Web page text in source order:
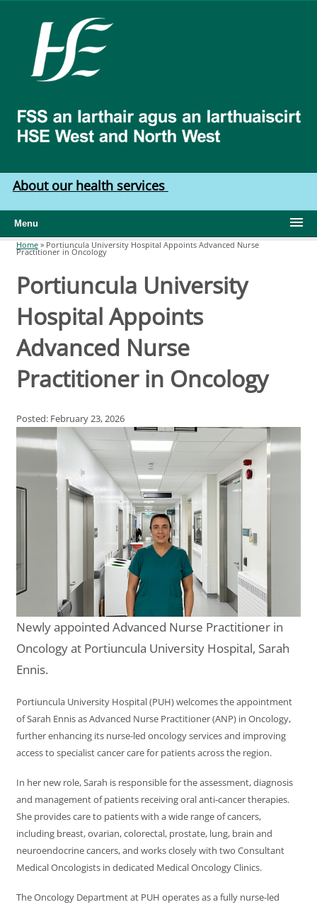
West
North
West
About our health services
Menu
Home » Portiuncula University Hospital Appoints Advanced Nurse
Practitioner in Oncology
Portiuncula University
Hospital Appoints
Advanced Nurse
Practitioner in Oncology
Posted: February 23, 2026
Newly appointed Advanced Nurse Practitioner in
Oncology at Portiuncula University Hospital, Sarah
Ennis.
Portiuncula University Hospital (PUH) welcomes the appointment
of Sarah Ennis as Advanced Nurse Practitioner (ANP) in Oncology,
further enhancing its nurse-led oncology services and improving
access to specialist cancer care for patients across the region.
In her new role, Sarah is responsible for the assessment, diagnosis
and management of patients receiving oral anti-cancer therapies.
She provides care to patients with a wide range of cancers,
including breast, ovarian, colorectal, prostate, lung, brain and
neuroendocrine cancers, and works closely with two Consultant
Medical Oncologists in dedicated Medical Oncology Clinics.
The Oncology Department at PUH operates as a fully nurse-led